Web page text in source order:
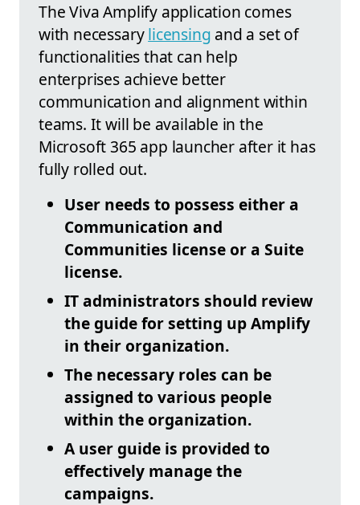
The Viva Amplify application comes
with necessarylicensing and a set of
functionalities that can help
enterprises achieve better
communication and alignment within
teams. It will be available in the
Microsoft 365 app launcher after it has
fully rolled out.
User needs to possess either a
Communication and
Communities license or a Suite
license.
IT administrators should review
the guide for setting up Amplify
in their organization.
The necessary roles can be
assigned to various people
within the organization.
A user guide is provided to
effectively manage the
campaigns.